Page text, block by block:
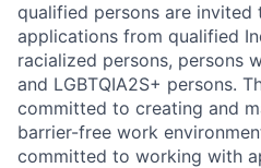
qualified persons are invited
applications from qualified
racialized persons, persons
and LGBTQIA2S+ persons.
committed to creating and
barrier-free work
committed to working with